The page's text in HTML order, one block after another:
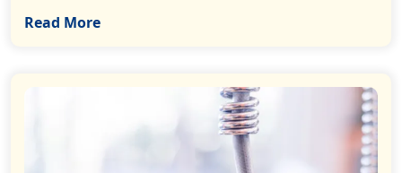
Read More